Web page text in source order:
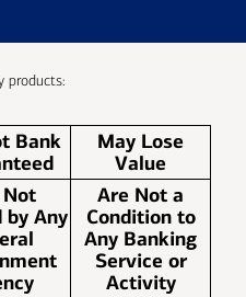
products:
Bank
May Lose
Value
by Any
Are Not a
Condition to
Any Banking
Service or
Activity